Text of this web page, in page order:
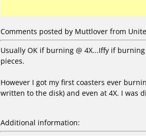
Comments posted by Muttlover from
Usually OK if burning @ 4X...Iffy if
pieces.
However I got my first coasters ever
written to the disk) and even at 4X. I was
Additional information: